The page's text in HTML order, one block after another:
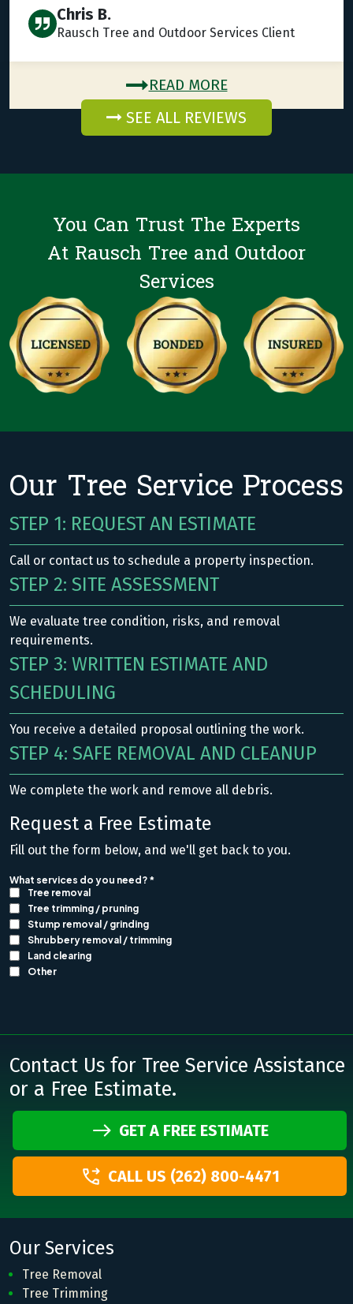
Chris B.
Rausch Tree and Outdoor Services Client
READ MORE
SEE ALL REVIEWS
You Can Trust The Experts
At Rausch Tree and Outdoor
Services
Our Tree Service Process
STEP 1: REQUEST AN ESTIMATE
Call or contact us to schedule a property inspection.
STEP 2: SITE ASSESSMENT
We evaluate tree condition, risks, and removal
requirements.
STEP 3: WRITTEN ESTIMATE AND
SCHEDULING
You receive a detailed proposal outlining the work.
STEP 4: SAFE REMOVAL AND CLEANUP
We complete the work and remove all debris.
Request a Free Estimate
Fill out the form below, and we'll get back to you.
Contact Us for Tree Service Assistance
or a Free Estimate.
GET A FREE ESTIMATE
CALL US (262) 800-4471
Our Services
Tree Removal
Tree Trimming